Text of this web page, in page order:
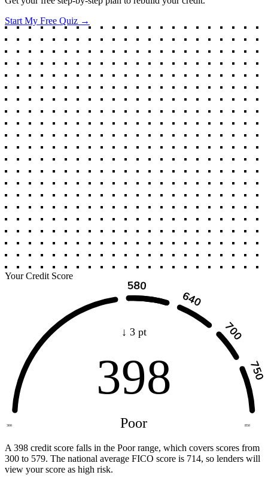
Start My Free Quiz →
Your Credit Score
300 850
↓ 3 pt
398
Poor
A 398 credit score falls in the Poor range, which covers scores from
300 to 579. The national average FICO score is 714, so lenders will
view your score as high risk.